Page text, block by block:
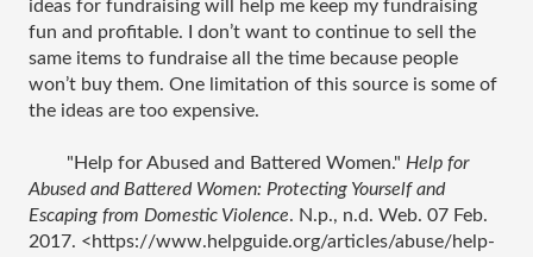
ideas for fundraising will help me keep my fundraising
fun and profitable. I don’t want to continue to sell the
same items to fundraise all the time because people
won’t buy them. One limitation of this source is some of
the ideas are too expensive.
"Help for Abused and Battered Women." Help for
Abused and Battered Women: Protecting Yourself and
Escaping from Domestic Violence. N.p., n.d. Web. 07 Feb.
2017. <https://www.helpguide.org/articles/abuse/help-